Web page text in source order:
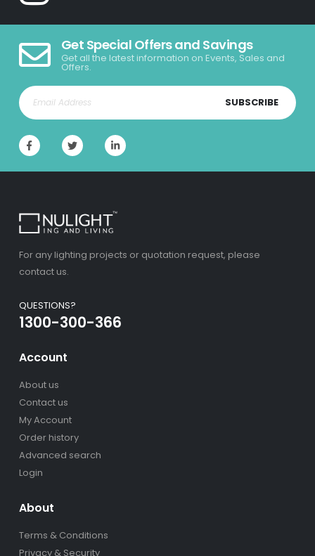
Get Special Offers and Savings
Get all the latest information on Events, Sales and
Offers.
SUBSCRIBE
For any lighting projects or quotation request, please
contact us.
QUESTIONS?
1300-300-366
Account
About us
Contact us
My Account
Order history
Advanced search
Login
About
Terms & Conditions
Privacy & Security